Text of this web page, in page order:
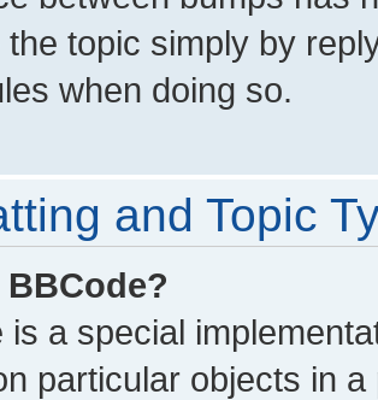
topic simply by
when doing so.
and Topic
is a special
particular objects in